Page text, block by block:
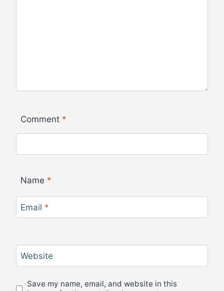
Comment *
Name *
Email *
Website
Save my name, email, and website in this